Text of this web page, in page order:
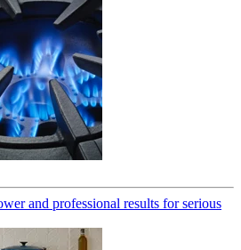
and professional results for serious